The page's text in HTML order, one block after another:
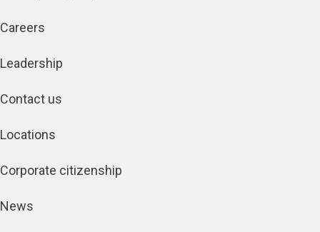
Careers
Leadership
Contact us
Locations
Corporate citizenship
News